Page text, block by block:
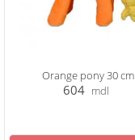
Orange pony 30 cm
604 mdl